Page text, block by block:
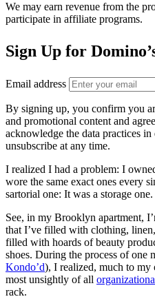
We may earn revenue from the
participate in affiliate programs.
Sign Up for
Email address
By signing up, you confirm you
and promotional content and
acknowledge the data practices in
unsubscribe at any time.
I realized I had a problem: I
wore the same exact ones every
sartorial one: It was a storage one.
See, in my Brooklyn apartment,
that I’ve filled with clothing,
filled with hoards of beauty
shoes. During the process of one
Kondo’d), I realized, much to my
most unsightly of all
rack.